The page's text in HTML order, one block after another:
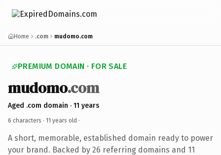
Home .com mudomo.com
PREMIUM DOMAIN · FOR SALE
mudomo.com
Aged .com domain · 11 years
6 characters · 11 years old ·
A short, memorable, established domain ready to power
your brand. Backed by 26 referring domains and 11